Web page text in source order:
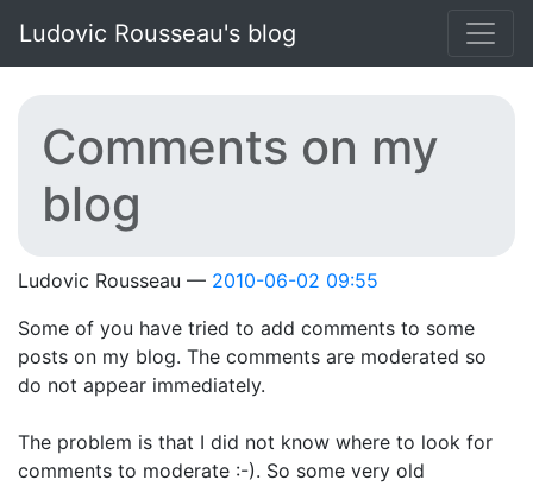
Ludovic Rousseau's blog
Comments on my
blog
Ludovic Rousseau
2010-06-02 09:55
Some of you have tried to add comments to some
posts on my blog. The comments are moderated so
do not appear immediately.
The problem is that I did not know where to look for
comments to moderate :-). So some very old